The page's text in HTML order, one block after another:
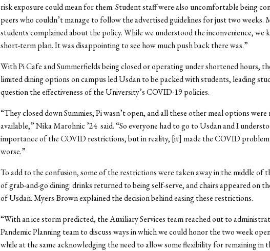
risk exposure could mean for them. Student staff were also uncomfortable being
peers who couldn’t manage to follow the advertised guidelines for just two weeks.
students complained about the policy. While we understood the inconvenience, we
short-term plan. It was disappointing to see how much push back there was.”
With Pi Cafe and Summerfields being closed or operating under shortened hours,
limited dining options on campus led Usdan to be packed with students, leading
question the effectiveness of the University’s COVID-19 policies.
“They closed down Summies, Pi wasn’t open, and all these other meal options were
available,” Nika Marohnic ’24 said. “So everyone had to go to Usdan and I
importance of the COVID restrictions, but in reality, [it] made the COVID problem
worse.”
To add to the confusion, some of the restrictions were taken away in the middle of
of grab-and-go dining: drinks returned to being self-serve, and chairs appeared on
of Usdan. Myers-Brown explained the decision behind easing these restrictions.
“With an ice storm predicted, the Auxiliary Services team reached out to
Pandemic Planning team to discuss ways in which we could honor the two week
while at the same acknowledging the need to allow some flexibility for remaining in